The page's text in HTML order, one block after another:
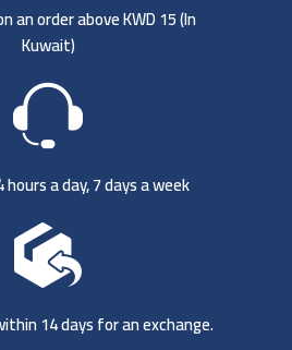
an order above KWD 15 (In
Kuwait)
a day, 7 days a week
14 days for an exchange.